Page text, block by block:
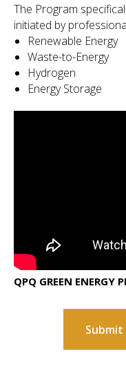
The Program
initiated by
Renewable Energy
Waste-to-Energy
Hydrogen
Energy Storage
QPQ GREEN ENERGY